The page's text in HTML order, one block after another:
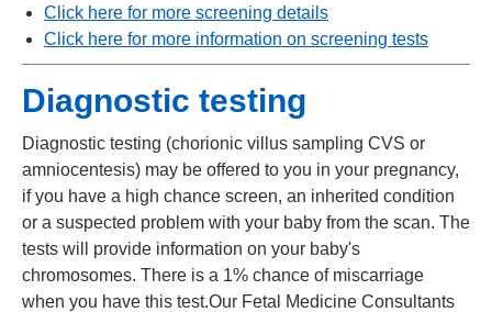
Click here for more screening details
Click here for more information on screening tests
Diagnostic testing
Diagnostic testing (chorionic villus sampling CVS or
amniocentesis) may be offered to you in your pregnancy,
if you have a high chance screen, an inherited condition
or a suspected problem with your baby from the scan. The
tests will provide information on your baby's
chromosomes. There is a 1% chance of miscarriage
when you have this test.Our Fetal Medicine Consultants